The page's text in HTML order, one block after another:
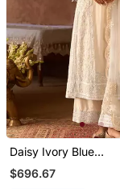
Daisy Ivory Blue
Embroidered Silk
Chanderi Kurta Set
$696.67